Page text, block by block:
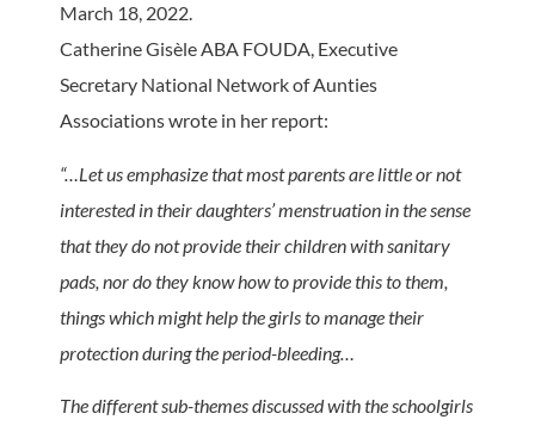
March 18, 2022.
Catherine Gisèle ABA FOUDA, Executive
Secretary National Network of Aunties
Associations wrote in her report:
“…Let us emphasize that most parents are little or not
interested in their daughters’ menstruation in the sense
that they do not provide their children with sanitary
pads, nor do they know how to provide this to them,
things which might help the girls to manage their
protection during the period-bleeding…
The different sub-themes discussed with the schoolgirls